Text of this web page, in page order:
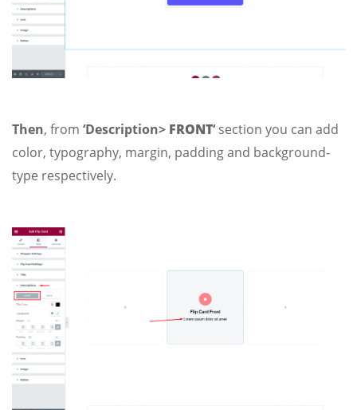
Then, from ‘Description> FRONT‘section you can add
color, typography, margin, padding and background-
type respectively.